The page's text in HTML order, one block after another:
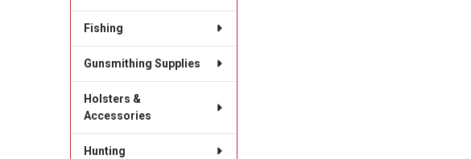
Fishing
Gunsmithing Supplies
Holsters &
Accessories
Hunting